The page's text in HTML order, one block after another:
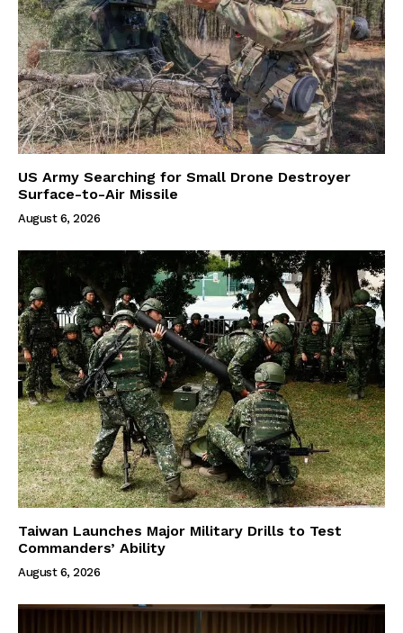
US Army Searching for Small Drone Destroyer
Surface-to-Air Missile
August 6, 2026
Taiwan Launches Major Military Drills to Test
Commanders’ Ability
August 6, 2026